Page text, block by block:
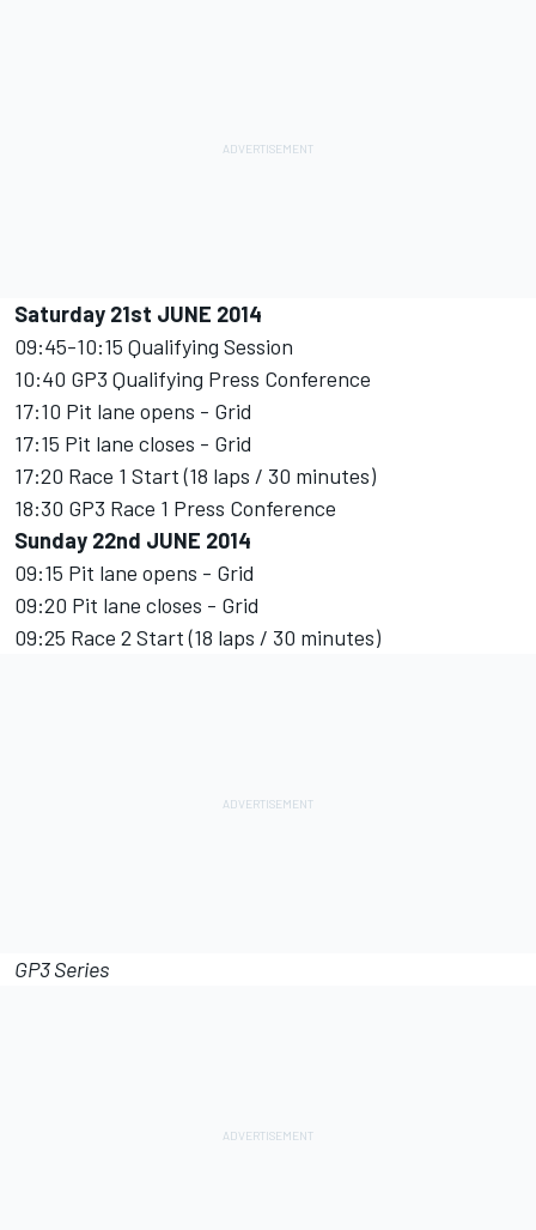
Saturday 21st JUNE 2014
09:45-10:15 Qualifying Session
10:40 GP3 Qualifying Press Conference
17:10 Pit lane opens - Grid
17:15 Pit lane closes - Grid
17:20 Race 1 Start (18 laps / 30 minutes)
18:30 GP3 Race 1 Press Conference
Sunday 22nd JUNE 2014
09:15 Pit lane opens - Grid
09:20 Pit lane closes - Grid
09:25 Race 2 Start (18 laps / 30 minutes)
GP3 Series